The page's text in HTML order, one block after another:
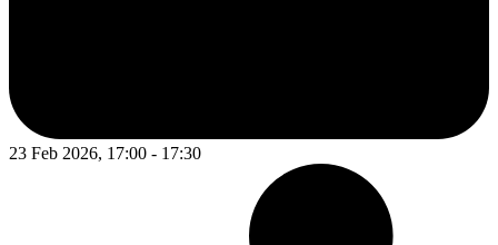
23 Feb 2026, 17:00 - 17:30